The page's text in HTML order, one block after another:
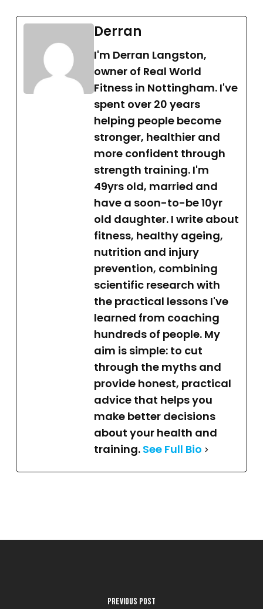
Derran
I'm Derran Langston,
owner of Real World
Fitness in Nottingham. I've
spent over 20 years
helping people become
stronger, healthier and
more confident through
strength training. I'm
49yrs old, married and
have a soon-to-be 10yr
old daughter. I write about
fitness, healthy ageing,
nutrition and injury
prevention, combining
scientific research with
the practical lessons I've
learned from coaching
hundreds of people. My
aim is simple: to cut
through the myths and
provide honest, practical
advice that helps you
make better decisions
about your health and
training. See Full Bio
Previous Post